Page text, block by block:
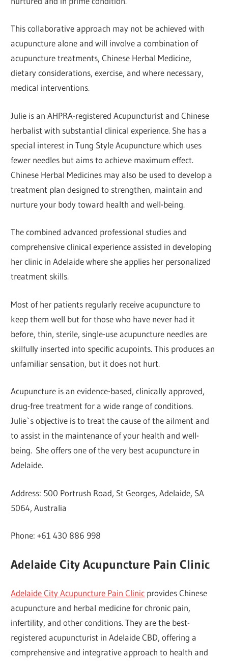
This collaborative approach may not be achieved with
acupuncture alone and will involve a combination of
acupuncture treatments, Chinese Herbal Medicine,
dietary considerations, exercise, and where necessary,
medical interventions.
Julie is an AHPRA-registered Acupuncturist and Chinese
herbalist with substantial clinical experience. She has a
special interest in Tung Style Acupuncture which uses
fewer needles but aims to achieve maximum effect.
Chinese Herbal Medicines may also be used to develop a
treatment plan designed to strengthen, maintain and
nurture your body toward health and well-being.
The combined advanced professional studies and
comprehensive clinical experience assisted in developing
her clinic in Adelaide where she applies her personalized
treatment skills.
Most of her patients regularly receive acupuncture to
keep them well but for those who have never had it
before, thin, sterile, single-use acupuncture needles are
skilfully inserted into specific acupoints. This produces an
unfamiliar sensation, but it does not hurt.
Acupuncture is an evidence-based, clinically approved,
drug-free treatment for a wide range of conditions.
Julie`s objective is to treat the cause of the ailment and
to assist in the maintenance of your health and well-
being. She offers one of the very best acupuncture in
Adelaide.
Address: 500 Portrush Road, St Georges, Adelaide, SA
5064, Australia
Phone: +61 430 886 998
Adelaide City Acupuncture Pain Clinic
Adelaide City Acupuncture Pain Clinic provides Chinese
acupuncture and herbal medicine for chronic pain,
infertility, and other conditions. They are the best-
registered acupuncturist in Adelaide CBD, offering a
comprehensive and integrative approach to health and